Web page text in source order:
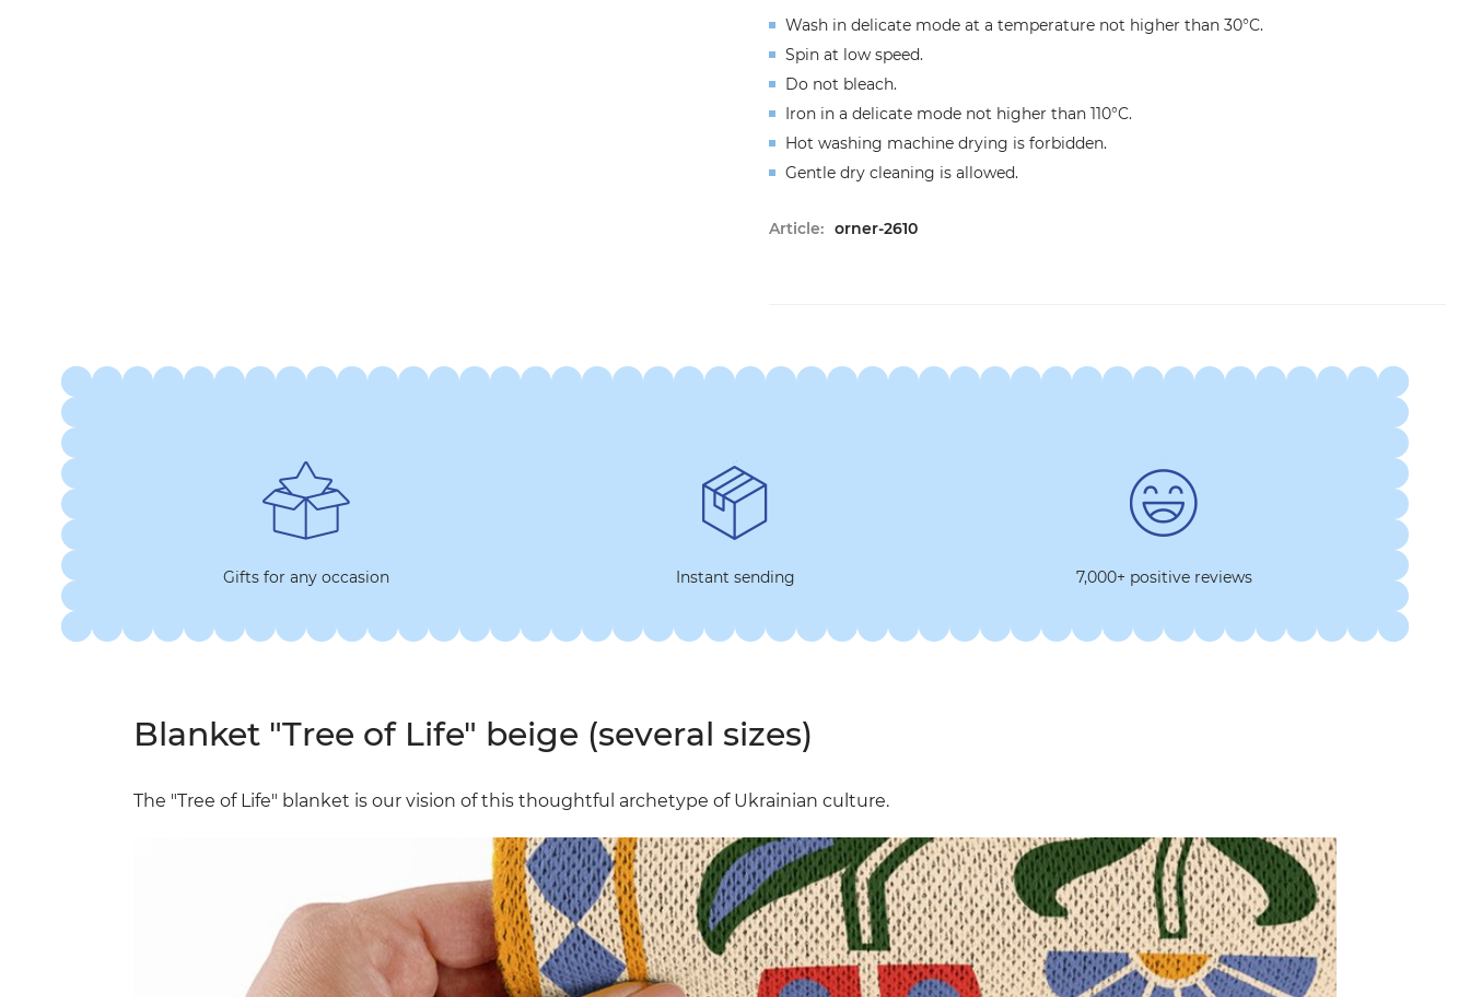
Wash in delicate mode at a temperature not higher than 30°C.
Spin at low speed.
Do not bleach.
Iron in a delicate mode not higher than 110°C.
Hot washing machine drying is forbidden.
Gentle dry cleaning is allowed.
Article: orner-2610
Gifts for any occasion Instant sending 7,000+ positive reviews
Blanket "Tree of Life" beige (several sizes)
The "Tree of Life" blanket is our vision of this thoughtful archetype of Ukrainian culture.